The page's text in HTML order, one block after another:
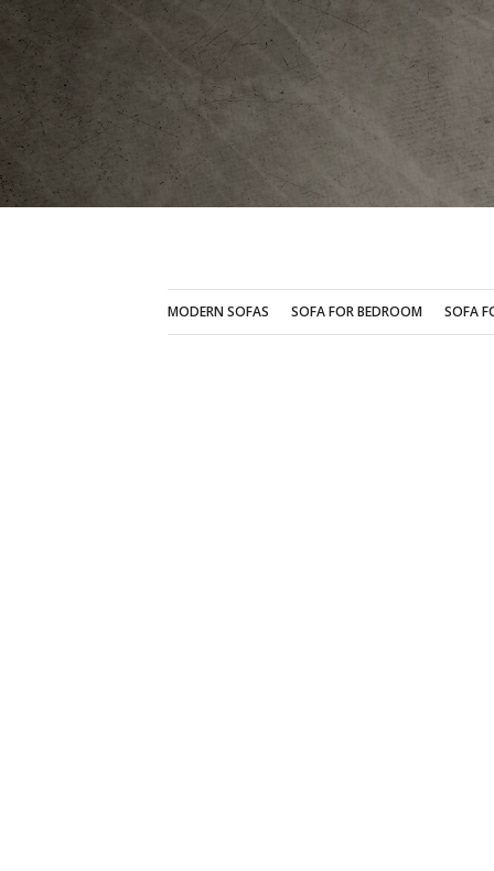
MODERN SOFAS SOFA FOR BEDROOM
MODERN SOFAS SOFA FOR BEDROOM SOFA